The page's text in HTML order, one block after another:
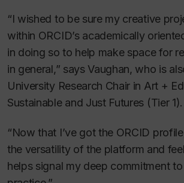
“I wished to be sure my creative
within ORCID’s academically
in doing so to help make space for
in general,” says Vaughan, who is
University Research Chair in Art +
Sustainable and Just Futures (Tier 1).
“Now that I’ve got the ORCID
the versatility of the platform and
helps signal my deep commitment